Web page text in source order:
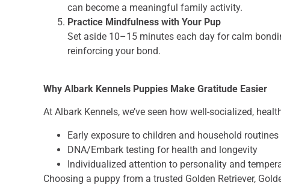
can become a meaningful family activity.
Practice Mindfulness with Your Pup
Set aside 10–15 minutes each day for calm
reinforcing your bond.
Why Albark Kennels Puppies Make Gratitude Easier
At Albark Kennels, we’ve seen how well-socialized,
Early exposure to children and household routines
DNA/Embark testing for health and longevity
Individualized attention to personality and
Choosing a puppy from a trusted Golden Retriever,